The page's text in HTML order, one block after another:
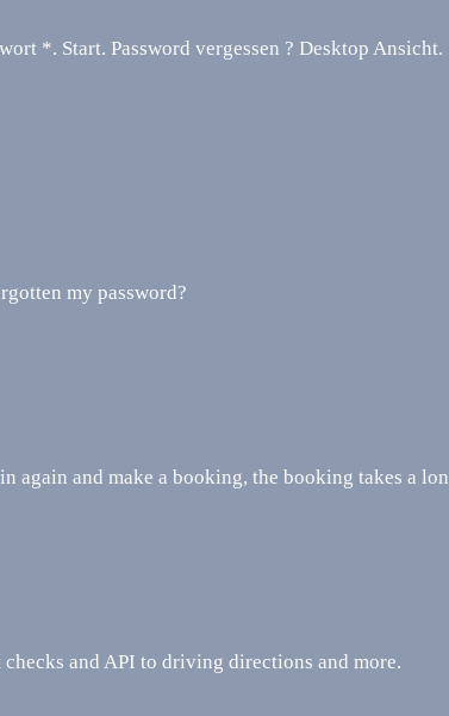
*. Start. Password vergessen ? Desktop Ansicht.
my password?
again and make a booking, the booking takes a
and API to driving directions and more.